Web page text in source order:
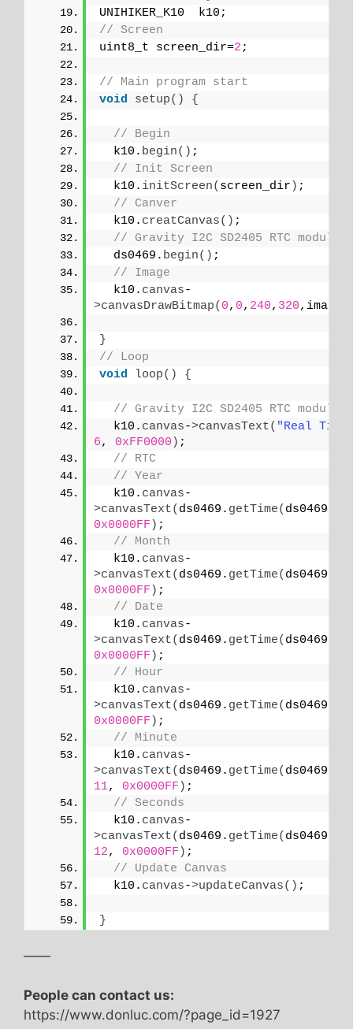
UNIHIKER_K10  k10;
// Screen
uint8_t screen_dir=2 ;
// Main program start
void
setup() {
// Begin
  k10.
begin() ;
// Init Screen
  k10.
initScreen( screen_dir ) ;
// Canver
  k10.
creatCanvas() ;
// Gravity I2C SD2405 RTC module
  ds0469.
begin() ;
// Image
  k10.
canvas-
>canvasDrawBitmap( 0, 0, 240, 320
}
// Loop
void
loop() {
// Gravity I2C SD2405 RTC module
  k10.
canvas->canvasText( "Real
6, 0xFF0000 ) ;
// RTC
// Year
  k10.
canvas-
>canvasText( ds0469. getTime( ds0469.
0x0000FF ) ;
// Month
  k10.
canvas-
>canvasText( ds0469. getTime( ds0469.
0x0000FF ) ;
// Date
  k10.
canvas-
>canvasText( ds0469. getTime( ds0469.
0x0000FF ) ;
// Hour
  k10.
canvas-
>canvasText( ds0469. getTime( ds0469.
0x0000FF ) ;
// Minute
  k10.
canvas-
>canvasText( ds0469. getTime( ds0469.
11, 0x0000FF ) ;
// Seconds
  k10.
canvas-
>canvasText( ds0469. getTime( ds0469.
12, 0x0000FF ) ;
// Update Canvas
  k10.
canvas->updateCanvas() ;
}
——
People can contact us:
https://www.donluc.com/?page_id=1927